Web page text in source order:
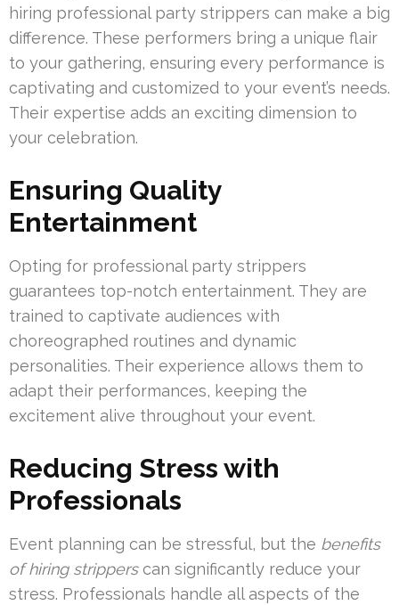
hiring professional party strippers can make a big
difference. These performers bring a unique flair
to your gathering, ensuring every performance is
captivating and customized to your event’s needs.
Their expertise adds an exciting dimension to
your celebration.
Ensuring Quality
Entertainment
Opting for professional party strippers
guarantees top-notch entertainment. They are
trained to captivate audiences with
choreographed routines and dynamic
personalities. Their experience allows them to
adapt their performances, keeping the
excitement alive throughout your event.
Reducing Stress with
Professionals
Event planning can be stressful, but the benefits
of hiring stripperscan significantly reduce your
stress. Professionals handle all aspects of the